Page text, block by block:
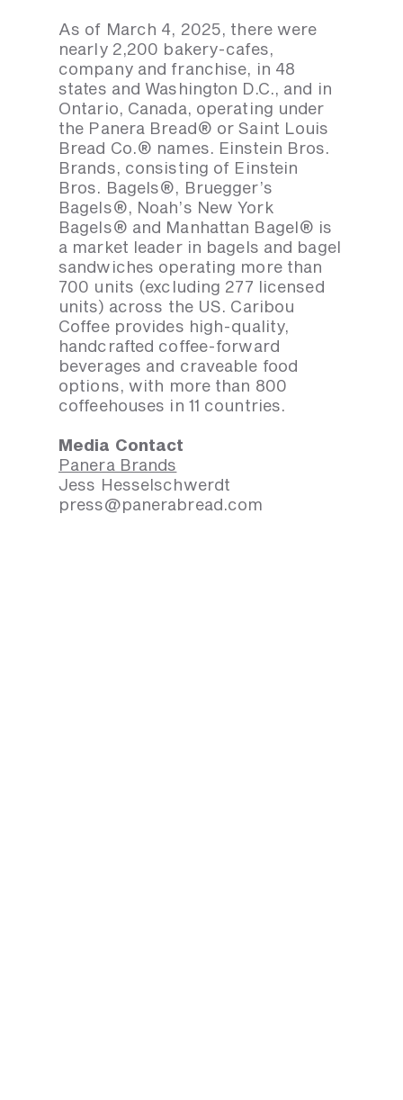
As of March 4, 2025, there were
nearly 2,200 bakery-cafes,
company and franchise, in 48
states and Washington D.C., and in
Ontario, Canada, operating under
the Panera Bread® or Saint Louis
Bread Co.® names. Einstein Bros.
Brands, consisting of Einstein
Bros. Bagels®, Bruegger’s
Bagels®, Noah’s New York
Bagels® and Manhattan Bagel® is
a market leader in bagels and bagel
sandwiches operating more than
700 units (excluding 277 licensed
units) across the US. Caribou
Coffee provides high-quality,
handcrafted coffee-forward
beverages and craveable food
options, with more than 800
coffeehouses in 11 countries.
Media Contact
Panera Brands
Jess Hesselschwerdt
press@panerabread.com